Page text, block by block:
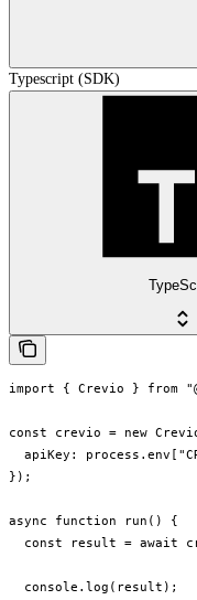
Typescript (SDK)
import { Crevio } from
const crevio = new
apiKey:
});
async function run() {
const result = await
  console.log(result);